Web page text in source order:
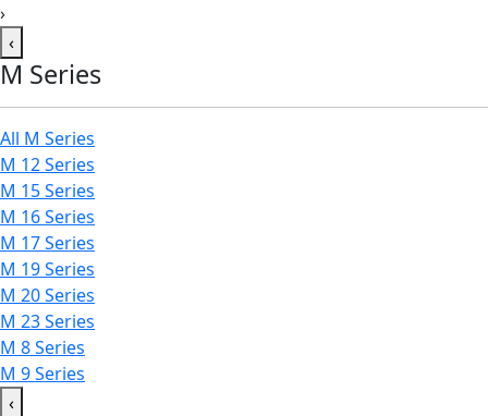
›
‹
M Series
All M Series
M 12 Series
M 15 Series
M 16 Series
M 17 Series
M 19 Series
M 20 Series
M 23 Series
M 8 Series
M 9 Series
‹